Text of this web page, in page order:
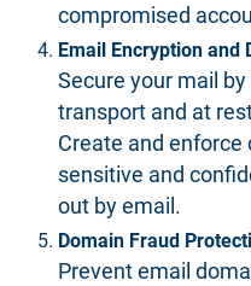
compromised
Email Encryption and
Secure your mail
transport and at
Create and
sensitive and
out by email.
Domain Fraud
Prevent email